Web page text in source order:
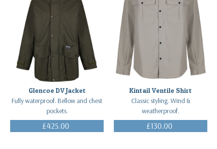
Glencoe DV Jacket
Fully waterproof. Bellow and chest
pockets.
£425.00
Kintail Ventile Shirt
Classic styling. Wind &
weatherproof.
£130.00